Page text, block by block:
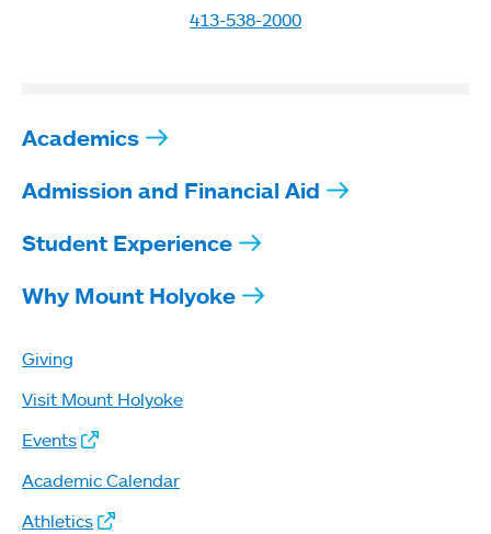
413-538-2000
Academics
Admission and Financial Aid
Student Experience
Why Mount Holyoke
Giving
Visit Mount Holyoke
Events
Academic Calendar
Athletics